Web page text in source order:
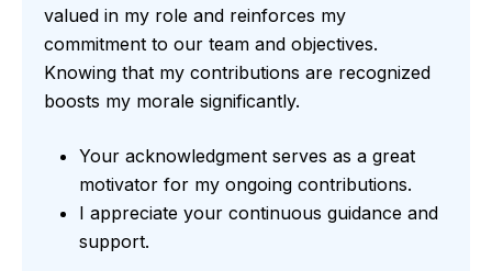
valued in my role and reinforces my
commitment to our team and objectives.
Knowing that my contributions are recognized
boosts my morale significantly.
Your acknowledgment serves as a great
motivator for my ongoing contributions.
I appreciate your continuous guidance and
support.